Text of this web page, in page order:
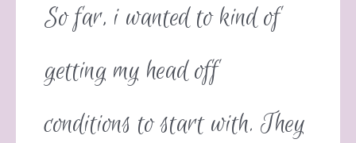
So far, i wanted to kind of
getting my head off
conditions to start with. They